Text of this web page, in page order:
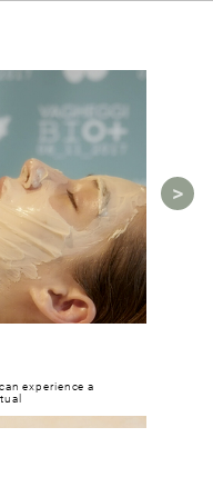
experience a